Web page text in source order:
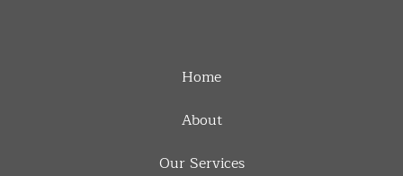
Home
About
Our Services